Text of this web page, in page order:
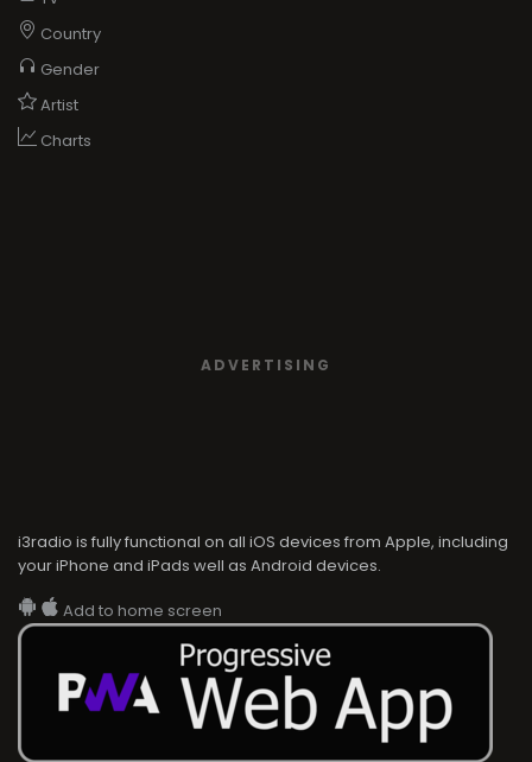
Country
Gender
Artist
Charts
ADVERTISING
i3radio is fully functional on all iOS devices from Apple, including
your iPhone and iPads well as Android devices.
Add to home screen